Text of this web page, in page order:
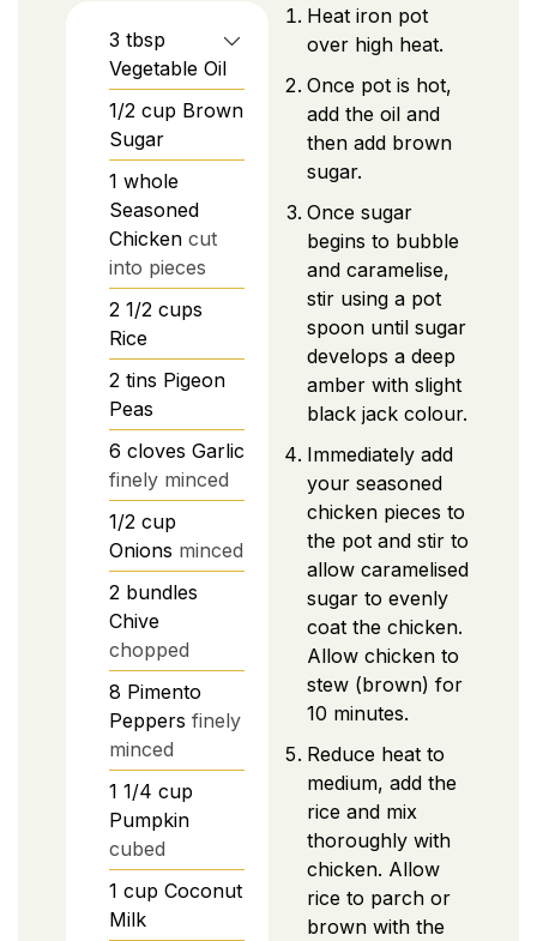
3 tbsp
Vegetable Oil
1/2 cup Brown
Sugar
1 whole
Seasoned
Chicken cut
into pieces
2 1/2 cups
Rice
2 tins Pigeon
Peas
6 cloves Garlic
finely minced
1/2 cup
Onions minced
2 bundles
Chive
chopped
8 Pimento
Peppers finely
minced
1 1/4 cup
Pumpkin
cubed
1 cup Coconut
Milk
Heat iron pot
over high heat.
Once pot is hot,
add the oil and
then add brown
sugar.
Once sugar
begins to bubble
and caramelise,
stir using a pot
spoon until sugar
develops a deep
amber with slight
black jack colour.
Immediately add
your seasoned
chicken pieces to
the pot and stir to
allow caramelised
sugar to evenly
coat the chicken.
Allow chicken to
stew (brown) for
10 minutes.
Reduce heat to
medium, add the
rice and mix
thoroughly with
chicken. Allow
rice to parch or
brown with the